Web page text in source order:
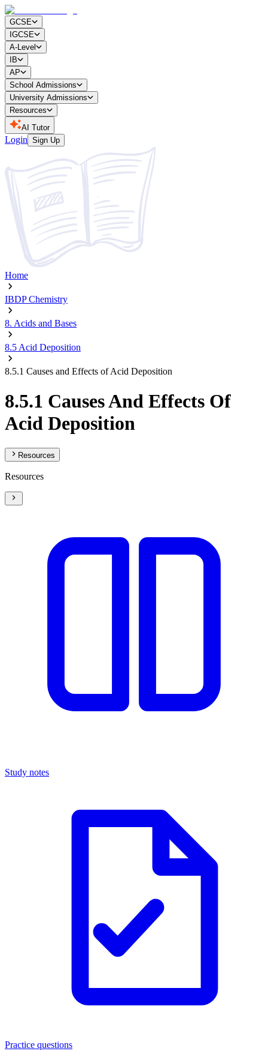
GCSE
IGCSE
A-Level
IB
AP
School Admissions
University Admissions
Resources
AI Tutor
Login Sign Up
Home
IBDP Chemistry
8. Acids and Bases
8.5 Acid Deposition
8.5.1 Causes and Effects of Acid Deposition
8.5.1 Causes And Effects Of
Acid Deposition
Resources
Resources
Study notes
Practice questions